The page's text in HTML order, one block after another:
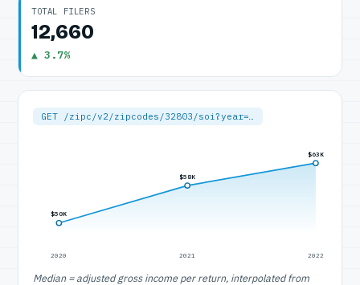
TOTAL FILERS
12,660
▲ 3.7%
GET /zipc/v2/zipcodes/32803/soi?year=…
$50K
2020
$58K
2021
$63K
2022
Median = adjusted gross income per return, interpolated from